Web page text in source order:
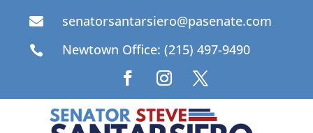
 senatorsantarsiero@pasenate.com
 Newtown Office: (215) 497-9490